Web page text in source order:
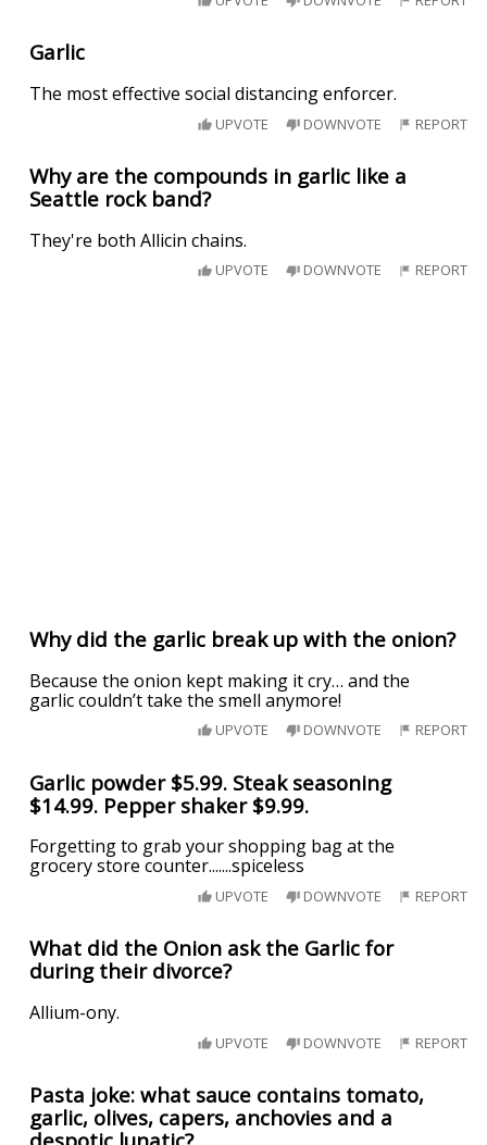
Garlic
The most effective social distancing enforcer.
UPVOTE DOWNVOTE REPORT
Why are the compounds in garlic like a
Seattle rock band?
They're both Allicin chains.
UPVOTE DOWNVOTE REPORT
Why did the garlic break up with the onion?
Because the onion kept making it cry… and the
garlic couldn’t take the smell anymore!
UPVOTE DOWNVOTE REPORT
Garlic powder $5.99. Steak seasoning
$14.99. Pepper shaker $9.99.
Forgetting to grab your shopping bag at the
grocery store counter.......spiceless
UPVOTE DOWNVOTE REPORT
What did the Onion ask the Garlic for
during their divorce?
Allium-ony.
UPVOTE DOWNVOTE REPORT
Pasta joke: what sauce contains tomato,
garlic, olives, capers, anchovies and a